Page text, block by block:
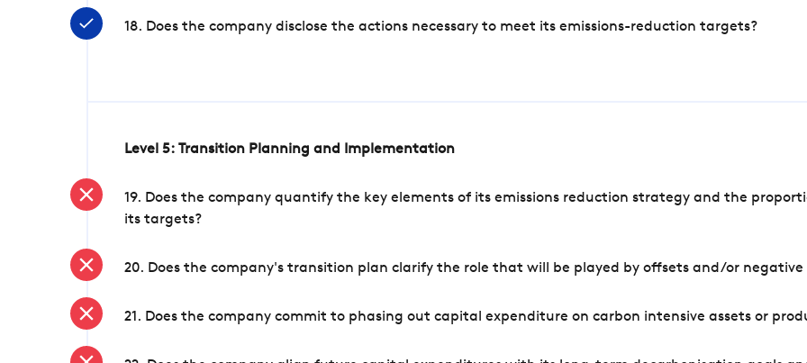
18. Does the company disclose the actions necessary to meet its emissions-reduction targets?
Level 5: Transition Planning and Implementation
19. Does the company quantify the key elements of its emissions reduction strategy and the
its targets?
20. Does the company's transition plan clarify the role that will be played by offsets and/or negative
21. Does the company commit to phasing out capital expenditure on carbon intensive assets or